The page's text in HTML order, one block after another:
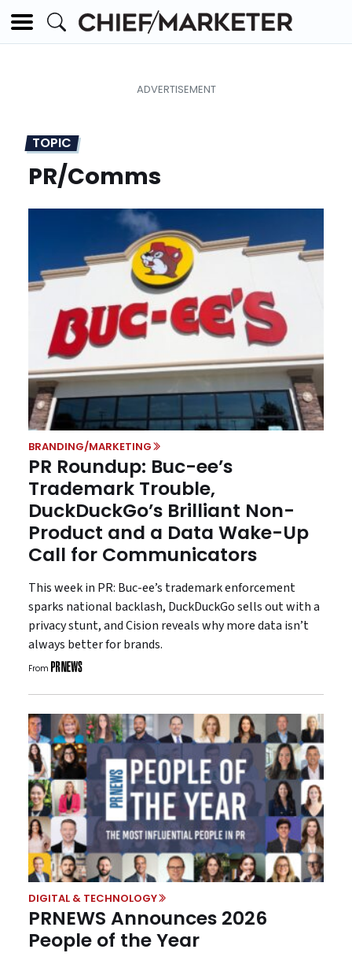
TOPIC
PR/Comms
BRANDING/MARKETING
PR Roundup: Buc-ee’s
Trademark Trouble,
DuckDuckGo’s Brilliant Non-
Product and a Data Wake-Up
Call for Communicators
This week in PR: Buc-ee’s trademark enforcement
sparks national backlash, DuckDuckGo sells out with a
privacy stunt, and Cision reveals why more data isn’t
always better for brands.
From
DIGITAL & TECHNOLOGY
PRNEWS Announces 2026
People of the Year